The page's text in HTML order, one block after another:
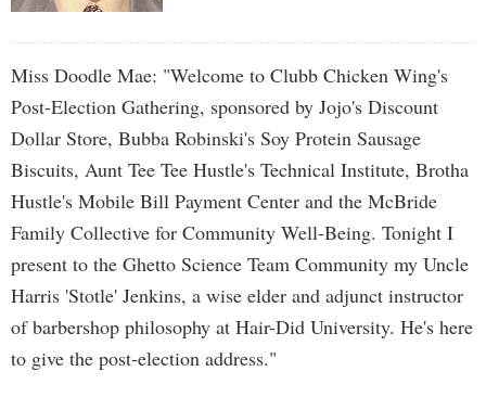
Miss Doodle Mae: "Welcome to Clubb Chicken Wing's
Post-Election Gathering, sponsored by Jojo's Discount
Dollar Store, Bubba Robinski's Soy Protein Sausage
Biscuits, Aunt Tee Tee Hustle's Technical Institute, Brotha
Hustle's Mobile Bill Payment Center and the McBride
Family Collective for Community Well-Being. Tonight I
present to the Ghetto Science Team Community my Uncle
Harris 'Stotle' Jenkins, a wise elder and adjunct instructor
of barbershop philosophy at Hair-Did University. He's here
to give the post-election address."